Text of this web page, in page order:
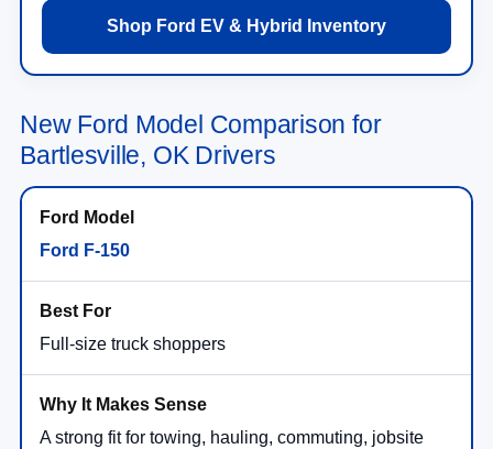
Shop Ford EV & Hybrid Inventory
New Ford Model Comparison for
Bartlesville, OK Drivers
Ford F-150
Full-size truck shoppers
A strong fit for towing, hauling, commuting, jobsite